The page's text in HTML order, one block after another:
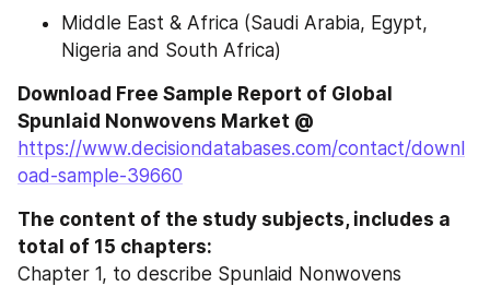
Middle East & Africa (Saudi Arabia, Egypt,
Nigeria and South Africa)
Download Free Sample Report of Global
Spunlaid Nonwovens Market @
https://www.decisiondatabases.com/contact/downl
oad-sample-39660
The content of the study subjects, includes a
total of 15 chapters:
Chapter 1, to describe Spunlaid Nonwovens